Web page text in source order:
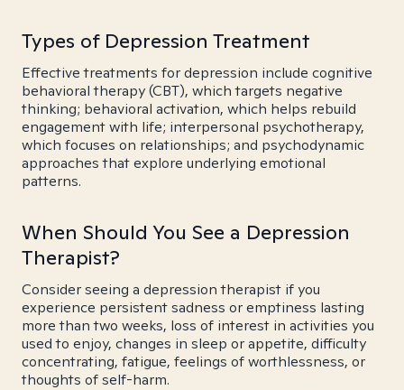
Types of Depression Treatment
Effective treatments for depression include cognitive
behavioral therapy (CBT), which targets negative
thinking; behavioral activation, which helps rebuild
engagement with life; interpersonal psychotherapy,
which focuses on relationships; and psychodynamic
approaches that explore underlying emotional
patterns.
When Should You See a Depression
Therapist?
Consider seeing a depression therapist if you
experience persistent sadness or emptiness lasting
more than two weeks, loss of interest in activities you
used to enjoy, changes in sleep or appetite, difficulty
concentrating, fatigue, feelings of worthlessness, or
thoughts of self-harm.